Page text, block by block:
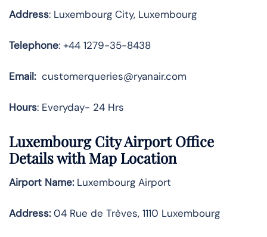
Address: Luxembourg City, Luxembourg
Telephone: +44 1279-35-8438
Email:customerqueries@ryanair.com
Hours: Everyday- 24 Hrs
Luxembourg City Airport Office
Details with Map Location
Airport Name:Luxembourg Airport
Address:04 Rue de Trèves, 1110 Luxembourg